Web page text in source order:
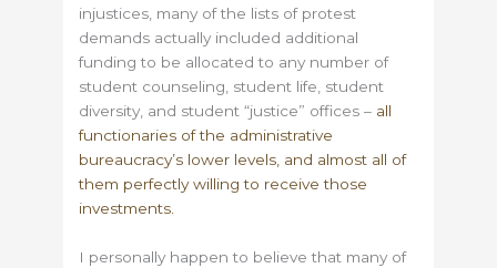
injustices, many of the lists of protest
demands actually included additional
funding to be allocated to any number of
student counseling, student life, student
diversity, and student “justice” offices – all
functionaries of the administrative
bureaucracy’s lower levels, and almost all of
them perfectly willing to receive those
investments.
I personally happen to believe that many of